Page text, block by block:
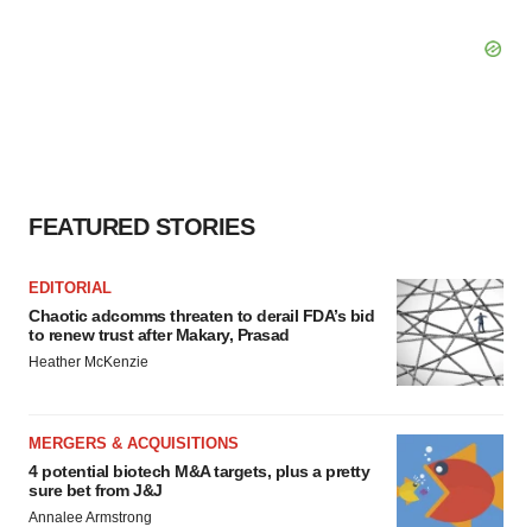
FEATURED STORIES
EDITORIAL
Chaotic adcomms threaten to derail FDA’s bid
to renew trust after Makary, Prasad
Heather McKenzie
MERGERS & ACQUISITIONS
4 potential biotech M&A targets, plus a pretty
sure bet from J&J
Annalee Armstrong